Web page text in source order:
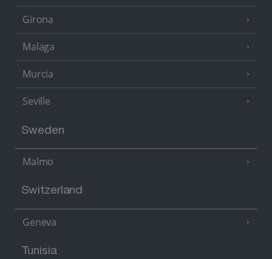
Girona
Malaga
Murcia
Seville
Sweden
Malmo
Switzerland
Geneva
Tunisia